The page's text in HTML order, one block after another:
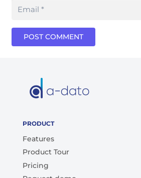
POST COMMENT
PRODUCT
Features
Product Tour
Pricing